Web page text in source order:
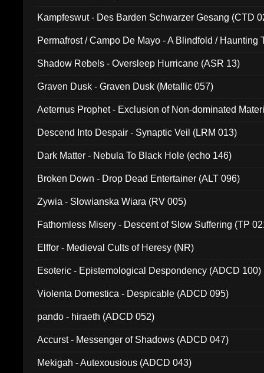
Kampfeswut - Des Barden Schwarzer Gesang (CTD
Permafrost / Campo De Mayo - A Blindfold / Haunting
Shadow Rebels - Oversleep Hurricane (ASR 13)
Graven Dusk - Graven Dusk (Metallic 057)
Aeternus Prophet - Exclusion of Non-dominated
Descend Into Despair - Synaptic Veil (LRM 013)
Dark Matter - Nebula To Black Hole (echo 146)
Broken Down - Drop Dead Entertainer (ALT 096)
Zywia - Slowianska Wiara (RV 005)
Fathomless Misery - Descent of Slow Suffering (TP
Elffor - Medieval Cults of Heresy (NR)
Esoteric - Epistemological Despondency (ADCD 100)
Violenta Domestica - Despicable (ADCD 095)
pando - hiraeth (ADCD 052)
Accurst - Messenger of Shadows (ADCD 047)
Mekigah - Autexousious (ADCD 043)